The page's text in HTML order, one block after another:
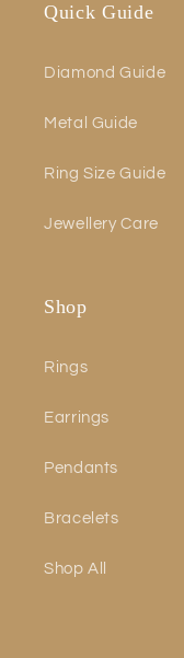
Quick Guide
Diamond Guide
Metal Guide
Ring Size Guide
Jewellery Care
Shop
Rings
Earrings
Pendants
Bracelets
Shop All